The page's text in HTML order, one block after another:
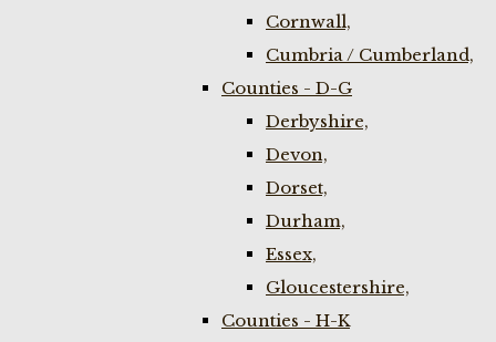
Cornwall,
Cumbria / Cumberland,
Counties - D-G
Derbyshire,
Devon,
Dorset,
Durham,
Essex,
Gloucestershire,
Counties - H-K